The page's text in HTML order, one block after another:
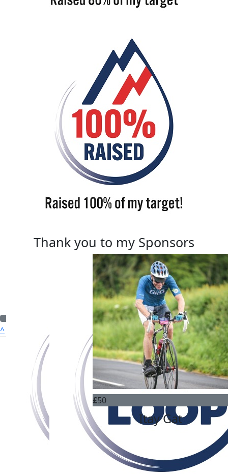
Thank you to my Sponsors
£50
Itay Gat
^
Quick Nav
ABOUT US
WHO WE CAN HELP
OUR CHARITIES
HOW TO APPLY
FUNDRAISING